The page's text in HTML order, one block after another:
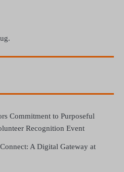
Commitment to Purposeful
Recognition Event
A Digital Gateway at